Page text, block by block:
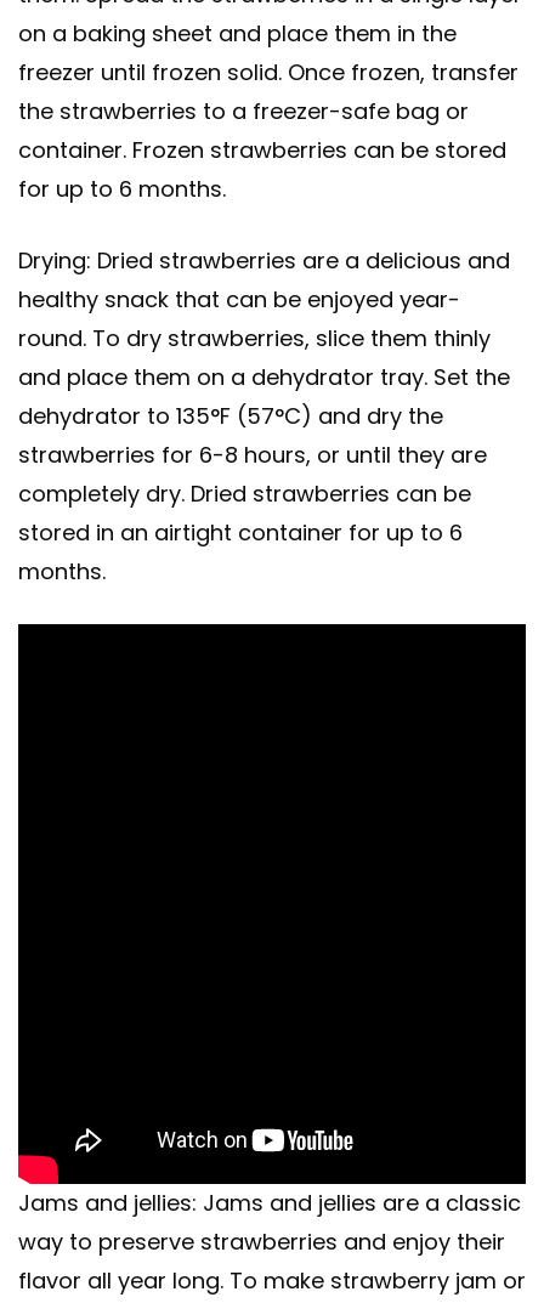
on a baking sheet and place them in the
freezer until frozen solid. Once frozen, transfer
the strawberries to a freezer-safe bag or
container. Frozen strawberries can be stored
for up to 6 months.
Drying: Dried strawberries are a delicious and
healthy snack that can be enjoyed year-
round. To dry strawberries, slice them thinly
and place them on a dehydrator tray. Set the
dehydrator to 135°F (57°C) and dry the
strawberries for 6-8 hours, or until they are
completely dry. Dried strawberries can be
stored in an airtight container for up to 6
months.
Jams and jellies: Jams and jellies are a classic
way to preserve strawberries and enjoy their
flavor all year long. To make strawberry jam or